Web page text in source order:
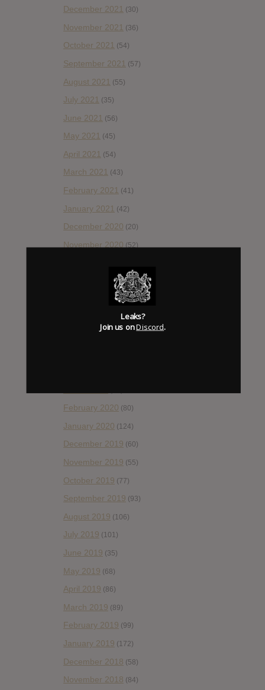
December 2021 (30)
November 2021 (36)
October 2021 (54)
September 2021 (57)
August 2021 (55)
July 2021 (35)
June 2021 (56)
May 2021 (45)
April 2021 (54)
March 2021 (43)
February 2021 (41)
January 2021 (42)
December 2020 (20)
November 2020(52)
September 2020(92)
(66)
February 2020 (80)
January 2020 (124)
December 2019 (60)
November 2019 (55)
October 2019 (77)
September 2019 (93)
August 2019 (106)
July 2019 (101)
June 2019 (35)
May 2019 (68)
April 2019 (86)
March 2019 (89)
February 2019 (99)
January 2019 (172)
December 2018 (58)
November 2018 (84)
Leaks?
Join us onDiscord.